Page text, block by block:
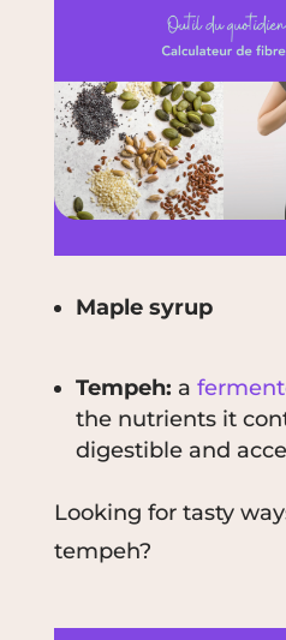
Maple syrup
Tempeh: a
the nutrients it
digestible and
Looking for tasty
tempeh?